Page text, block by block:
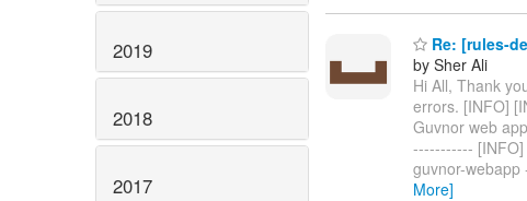
2019
2018
2017
Re: [rules-
by Sher Ali
Hi All, Thank
errors. [INFO]
Guvnor web
-----------
guvnor-webapp
More]